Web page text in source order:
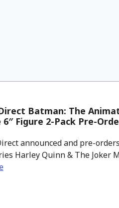
Batman: The
Figure 2-Pack Pre-
announced and pre-
Harley Quinn & The Joker